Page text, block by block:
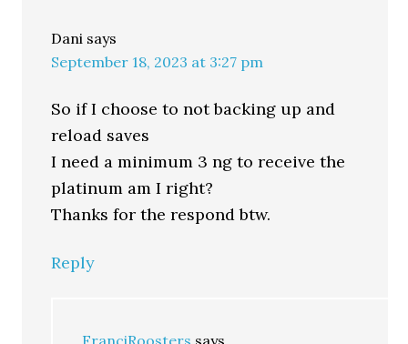
Dani says
September 18, 2023 at 3:27 pm
So if I choose to not backing up and
reload saves
I need a minimum 3 ng to receive the
platinum am I right?
Thanks for the respond btw.
Reply
FranciRoosters says